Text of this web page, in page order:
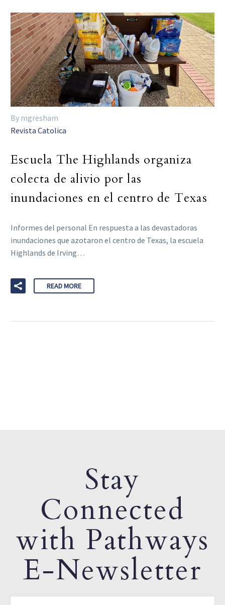
By mgresham
Revista Catolica
Escuela The Highlands organiza
colecta de alivio por las
inundaciones en el centro de Texas
Informes del personal En respuesta a las devastadoras
inundaciones que azotaron el centro de Texas, la escuela
Highlands de Irving…
READ MORE
Stay
Connected
with Pathways
E-Newsletter